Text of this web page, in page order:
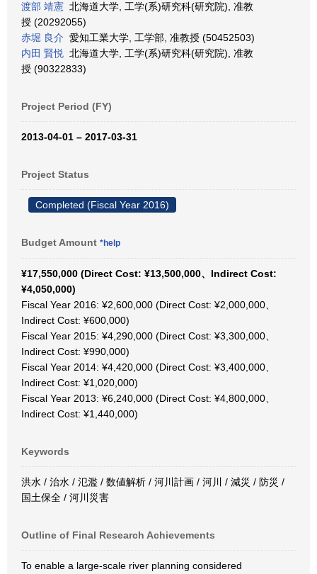
渡部 靖憲 北海道大学, 工学(系)研究科(研究院), 准教
授 (20292055)
赤堀 良介 愛知工業大学, 工学部, 准教授 (50452503)
内田 賢悦 北海道大学, 工学(系)研究科(研究院), 准教
授 (90322833)
Project Period (FY)
2013-04-01 – 2017-03-31
Project Status
Completed (Fiscal Year 2016)
Budget Amount *help
¥17,550,000 (Direct Cost: ¥13,500,000、Indirect Cost:
¥4,050,000)
Fiscal Year 2016: ¥2,600,000 (Direct Cost: ¥2,000,000、
Indirect Cost: ¥600,000)
Fiscal Year 2015: ¥4,290,000 (Direct Cost: ¥3,300,000、
Indirect Cost: ¥990,000)
Fiscal Year 2014: ¥4,420,000 (Direct Cost: ¥3,400,000、
Indirect Cost: ¥1,020,000)
Fiscal Year 2013: ¥6,240,000 (Direct Cost: ¥4,800,000、
Indirect Cost: ¥1,440,000)
Keywords
洪水 / 治水 / 氾濫 / 数値解析 / 河川計画 / 河川 / 減災 / 防災 /
国土保全 / 河川災害
Outline of Final Research Achievements
To enable a large-scale river planning considered